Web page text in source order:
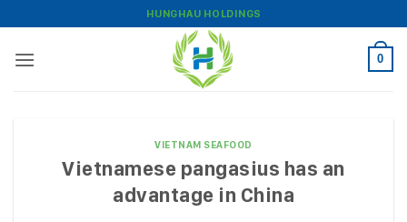
to
content
HUNGHAU HOLDINGS
0
VIETNAM SEAFOOD
Vietnamese pangasius has an
advantage in China